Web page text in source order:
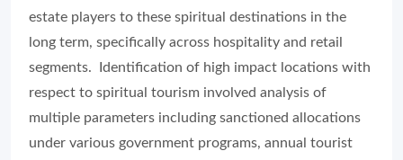
estate players to these spiritual destinations in the
long term, specifically across hospitality and retail
segments. Identification of high impact locations with
respect to spiritual tourism involved analysis of
multiple parameters including sanctioned allocations
under various government programs, annual tourist